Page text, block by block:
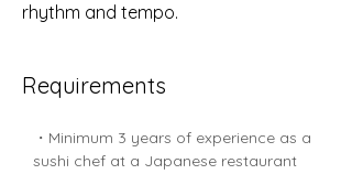
rhythm and tempo.
Requirements
・Minimum 3 years of experience as a
sushi chef at a Japanese restaurant